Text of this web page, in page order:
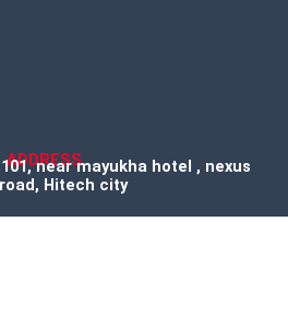
ADDRESS
near mayukha hotel , nexus
Hitech city